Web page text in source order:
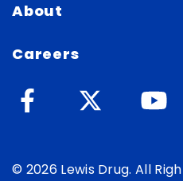
About
Careers
© 2026 Lewis Drug. All